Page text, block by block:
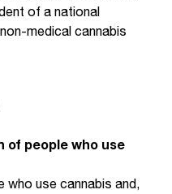
of a national
medical cannabis
of people who use
who use cannabis and,